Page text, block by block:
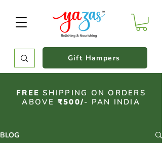
FREE SHIPPING ON ORDERS
ABOVE ₹500/- PAN INDIA
Gift Hampers
BLOG